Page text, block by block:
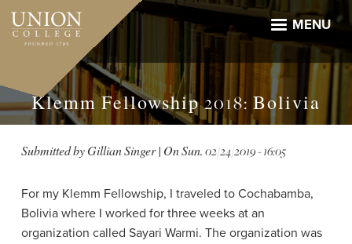
Skip
main
MENU
Klemm Fellowship 2018: Bolivia
Submitted byGillian Singer| OnSun, 02/24/2019 - 16:05
For my Klemm Fellowship, I traveled to Cochabamba,
Bolivia where I worked for three weeks at an
organization called Sayari Warmi. The organization was